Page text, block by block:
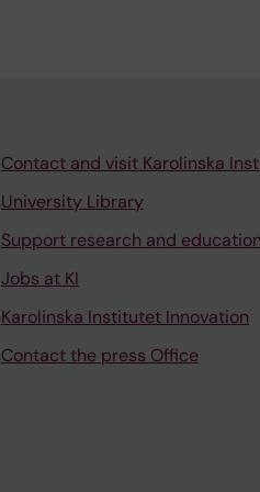
Contact and visit Karolinska
University Library
Support research and education
Jobs at KI
Karolinska Institutet Innovation
Contact the press Office